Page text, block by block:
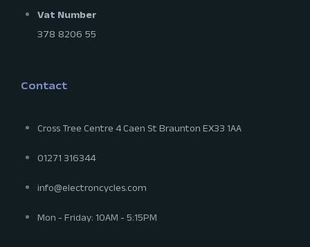
Vat Number
378 8206 55
Contact
Cross Tree Centre 4 Caen St Braunton EX33 1AA
01271 316344
info@electroncycles.com
Mon - Friday: 10AM - 5:15PM